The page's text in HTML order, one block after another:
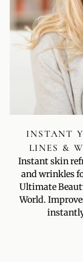
INSTANT
LINES &
Instant skin
and wrinkles
Ultimate
World.